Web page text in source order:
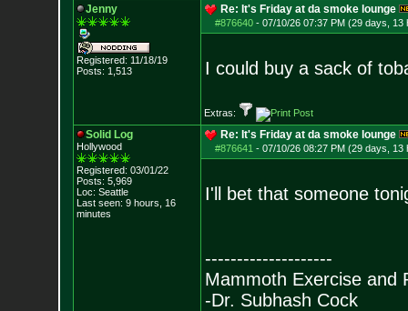
Jenny
Registered: 11/18/19
Posts: 1,513
Re: It's Friday at da smoke lounge
#876640- 07/10/26 07:37 PM (29 days, 13
I could buy a sack of
Extras:
Solid Log
Hollywood
Registered: 03/01/22
Posts: 5,969
Loc: Seattle
Last seen: 9 hours, 16
minutes
Re: It's Friday at da smoke lounge
#876641 - 07/10/26 08:27 PM (29 days, 13
I'll bet that someone
--------------------
Mammoth Exercise and
-Dr. Subhash Cock